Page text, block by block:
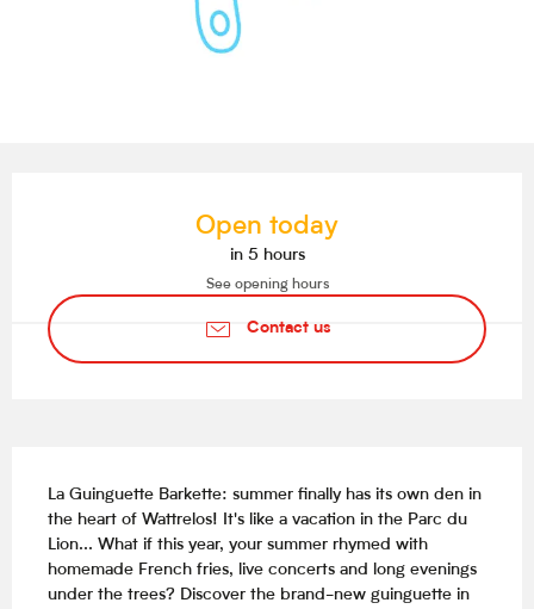
Open today
in 5 hours
See opening hours
Contact us
La Guinguette Barkette: summer finally has its own den in
the heart of Wattrelos! It's like a vacation in the Parc du
Lion... What if this year, your summer rhymed with
homemade French fries, live concerts and long evenings
under the trees? Discover the brand-new guinguette in